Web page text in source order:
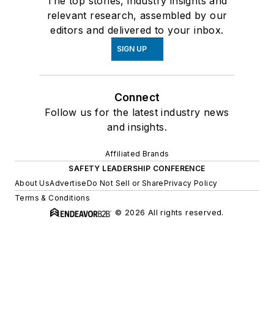
relevant research, assembled by our
editors and delivered to your inbox.
SIGN UP
Connect
Follow us for the latest industry news
and insights.
Affiliated Brands
SAFETY LEADERSHIP CONFERENCE
About UsAdvertiseDo Not Sell or SharePrivacy Policy
Terms & Conditions
© 2026 All rights reserved.